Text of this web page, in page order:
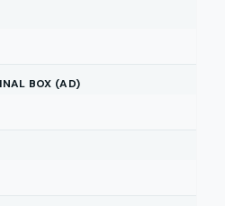
BOX (AD)